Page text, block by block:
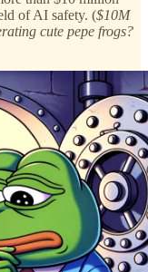
of AI safety. ($10M
cute pepe frogs?